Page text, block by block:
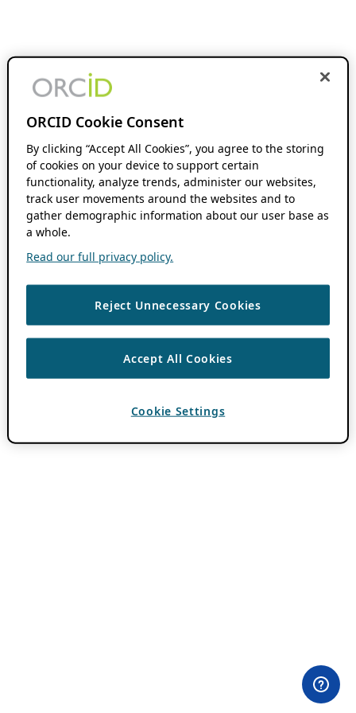
ORCID Cookie Consent
By clicking “Accept All Cookies”, you agree to the storing
of cookies on your device to support certain
functionality, analyze trends, administer our websites,
track user movements around the websites and to
gather demographic information about our user base as
a whole.
Read our full privacy policy.
Reject Unnecessary Cookies
Accept All Cookies
Cookie Settings